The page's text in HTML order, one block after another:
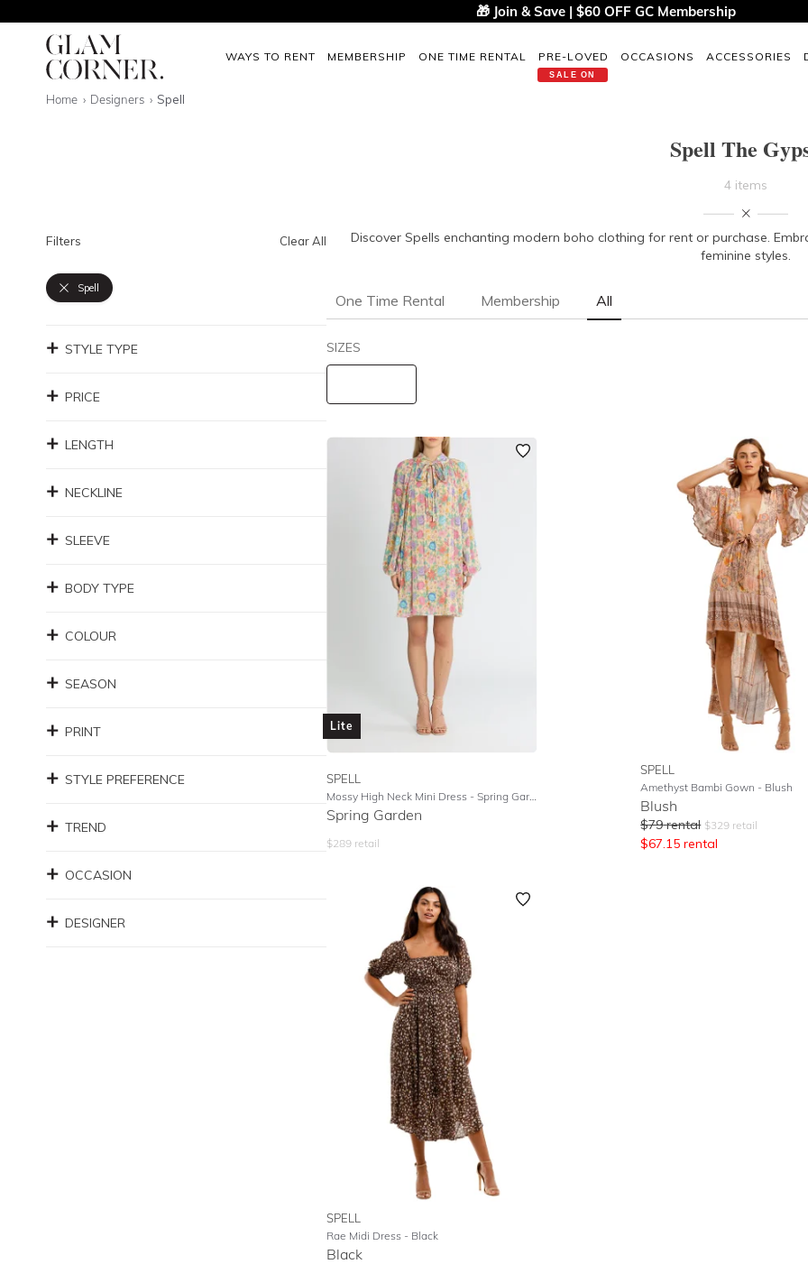
🎁 Join & Save | $60 OFF GC Membership
WAYS TO RENT MEMBERSHIP ONE TIME RENTAL PRE-LOVED
SALE ON
OCCASIONS ACCESSORIES
Home Designers Spell
Filters Clear All
Spell
STYLE TYPE
PRICE
LENGTH
NECKLINE
SLEEVE
BODY TYPE
COLOUR
SEASON
PRINT
STYLE PREFERENCE
TREND
OCCASION
DESIGNER
One Time Rental Membership All
SIZES
Spell The
4 items
Discover Spells enchanting modern boho clothing for rent or purchase.
feminine styles.
Lite
SPELL
Mossy High Neck Mini Dress- Spring Garden
Spring Garden
$289retail
SPELL
Amethyst Bambi Gown - Blush
Blush
$79 rental $329 retail
$67.15 rental
SPELL
Rae Midi Dress- Black
Black